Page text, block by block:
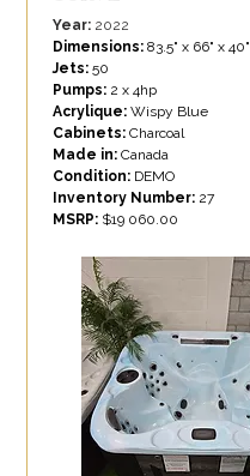
Year: 2022
Dimensions: 83.5" x 66" x 40"
Jets: 50
Pumps: 2 x 4hp
Acrylique: Wispy Blue
Cabinets: Charcoal
Made in: Canada
Condition: DEMO
Inventory Number: 27
MSRP: $19 060.00